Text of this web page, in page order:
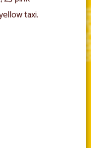
taxi.